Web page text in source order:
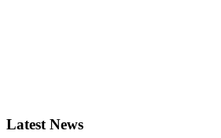
Latest News